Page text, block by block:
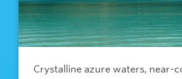
Crystalline azure waters, near-